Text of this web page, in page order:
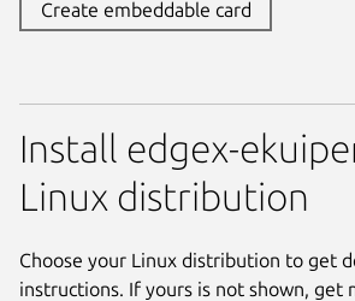
Create embeddable card
Install edgex-
Linux distribution
Choose your Linux distribution to get
instructions. If yours is not shown, get